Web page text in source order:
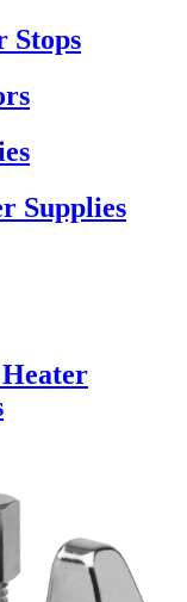
Stops
Supplies